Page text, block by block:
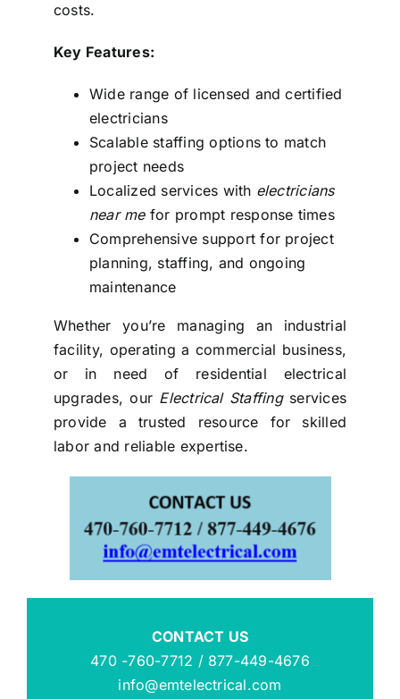
costs.
Key Features:
Wide range of licensed and certified
electricians
Scalable staffing options to match
project needs
Localized services with electricians
near mefor prompt response times
Comprehensive support for project
planning, staffing, and ongoing
maintenance
Whether you’re managing an industrial
facility, operating a commercial business,
or in need of residential electrical
upgrades, our Electrical Staffingservices
provide a trusted resource for skilled
labor and reliable expertise.
CONTACT US
470 -760-7712 / 877-449-4676
info@emtelectrical.com